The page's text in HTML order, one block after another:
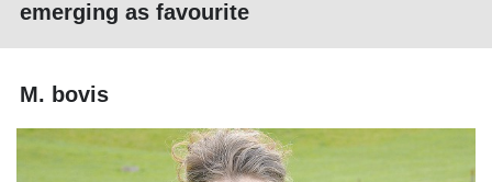
emerging as favourite
M. bovis